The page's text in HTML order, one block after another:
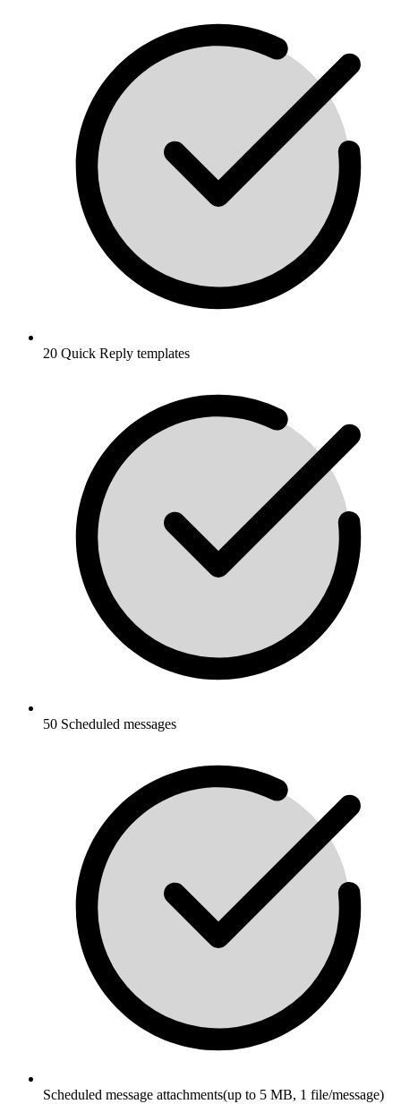
20 Quick Reply templates
50 Scheduled messages
Scheduled message attachments(up to 5 MB, 1 file/message)